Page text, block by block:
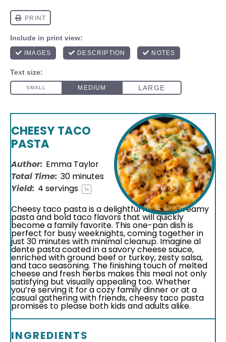
CHEESY TACO
PASTA
Author: Emma Taylor
Total Time: 30 minutes
Yield: 4 servings 1x
Cheesy taco pasta is a delightful fusion of creamy
pasta and bold taco flavors that will quickly
become a family favorite. This one-pan dish is
perfect for busy weeknights, coming together in
just 30 minutes with minimal cleanup. Imagine al
dente pasta coated in a savory cheese sauce,
enriched with ground beef or turkey, zesty salsa,
and taco seasoning. The finishing touch of melted
cheese and fresh herbs makes this meal not only
satisfying but visually appealing too. Whether
you’re serving it for a cozy family dinner or at a
casual gathering with friends, cheesy taco pasta
promises to please both kids and adults alike.
INGREDIENTS